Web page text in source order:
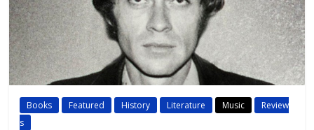
Books Featured History Literature Music
Review
s